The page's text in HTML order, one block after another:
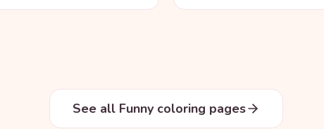
See all Funny coloring pages